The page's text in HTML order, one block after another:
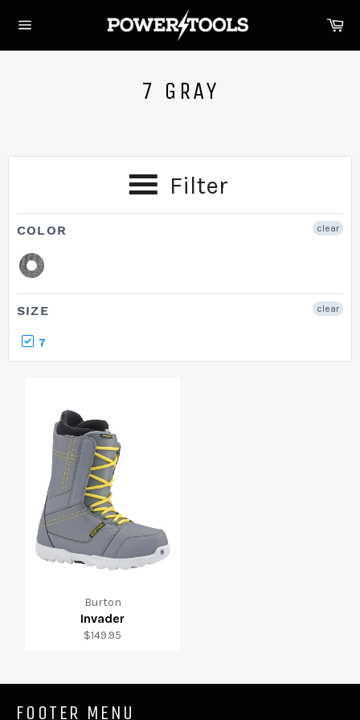
navigation
7 GRAY
Filter
COLOR clear
SIZE
7
clear
Burton
Invader
Regular
$149.95
FOOTER MENU